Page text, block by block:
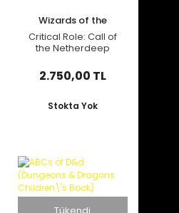
Wizards of the
Coast
Critical Role: Call of
the Netherdeep
2.750,00 TL
Stokta Yok